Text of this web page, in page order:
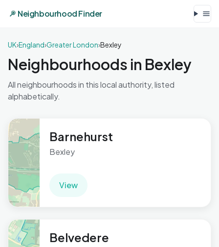
Neighbourhood Finder
UK›England›Greater London›Bexley
Neighbourhoods in Bexley
All neighbourhoods in this local authority, listed
alphabetically.
Barnehurst
Bexley
View
Belvedere